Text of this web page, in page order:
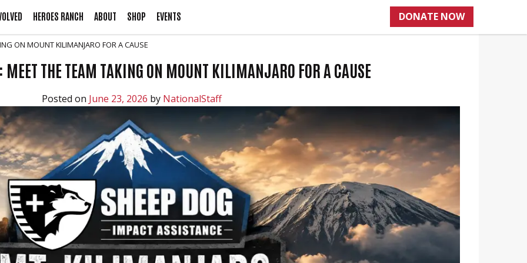
HEROES RANCH ABOUT SHOP EVENTS DONATE NOW
ON MOUNT KILIMANJARO FOR A CAUSE
THE TEAM TAKING ON MOUNT KILIMANJARO FOR A CAUSE
Posted on June 23, 2026 by NationalStaff